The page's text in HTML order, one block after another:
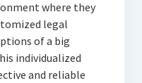
where they
legal
of a big
individualized
and reliable